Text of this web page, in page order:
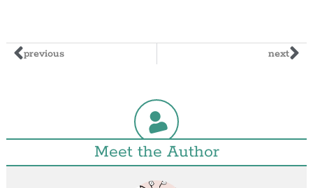
previous next
Meet the Author